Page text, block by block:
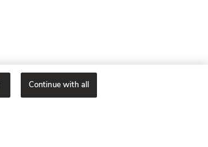
Continue with all